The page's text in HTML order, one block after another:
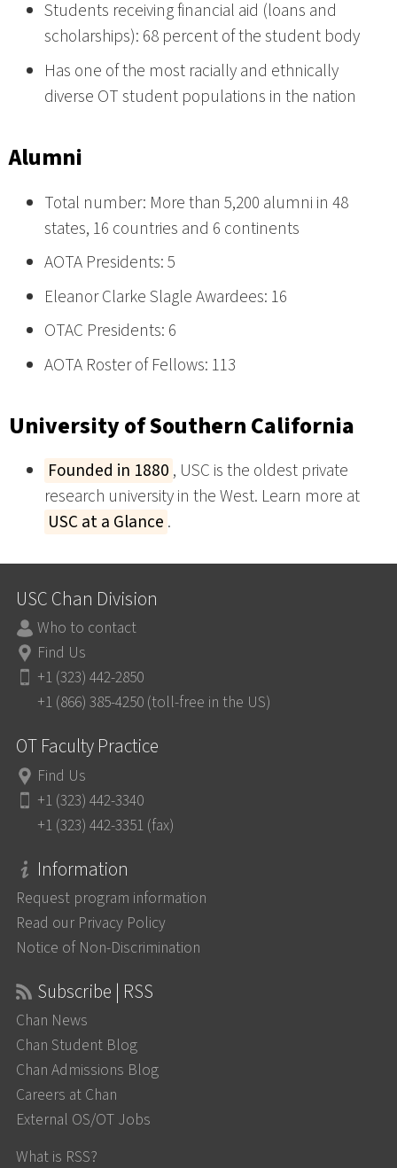
Students receiving financial aid (loans and
scholarships): 68 percent of the student body
Has one of the most racially and ethnically
diverse OT student populations in the nation
Alumni
Total number: More than 5,200 alumni in 48
states, 16 countries and 6 continents
AOTA Presidents: 5
Eleanor Clarke Slagle Awardees: 16
OTAC Presidents: 6
AOTA Roster of Fellows: 113
University of Southern California
Founded in 1880 , USC is the oldest private
research university in the West. Learn more at
USC at a Glance .
USC Chan Division
Who to contact
Find Us
+1 (323) 442-2850
+1 (866) 385-4250 (toll-free in the US)
OT Faculty Practice
Find Us
+1 (323) 442-3340
+1 (323) 442-3351 (fax)
Information
Request program information
Read our Privacy Policy
Notice of Non-Discrimination
Subscribe | RSS
Chan News
Chan Student Blog
Chan Admissions Blog
Careers at Chan
External OS/OT Jobs
What is RSS?